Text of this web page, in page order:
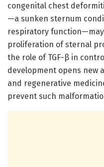
congenital chest
—a sunken sternum
respiratory
proliferation of sternal
the role of TGF-β in
development opens new
and regenerative
prevent such